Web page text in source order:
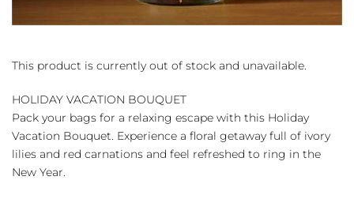
This product is currently out of stock and unavailable.
HOLIDAY VACATION BOUQUET
Pack your bags for a relaxing escape with this Holiday
Vacation Bouquet. Experience a floral getaway full of ivory
lilies and red carnations and feel refreshed to ring in the
New Year.